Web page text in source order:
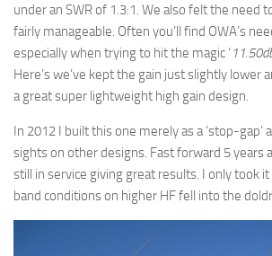
under an SWR of 1.3:1. We also felt the need
fairly manageable. Often you’ll find OWA’s
especially when trying to hit the magic ‘
Here’s we’ve kept the gain just slightly lower
a great super lightweight high gain design.
In 2012 I built this one merely as a ‘stop-gap’
sights on other designs. Fast forward 5 years
still in service giving great results. I only took
band conditions on higher HF fell into the